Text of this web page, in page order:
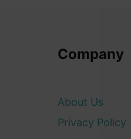
Company
About Us
Privacy Policy